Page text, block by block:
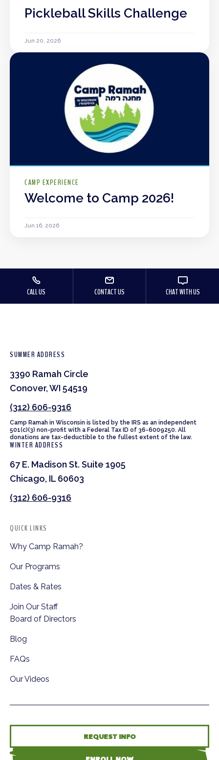
Pickleball Skills Challenge
Jun 20, 2026
CAMP EXPERIENCE
Welcome to Camp 2026!
Jun 16, 2026
CALL US CONTACT US CHAT WITH US
SUMMER ADDRESS
3390 Ramah Circle
Conover, WI 54519
(312) 606-9316
Camp Ramah in Wisconsin is listed by the IRS as an independent
501(c)(3) non-profit with a Federal Tax ID of 36-6009250. All
donations are tax-deductible to the fullest extent of the law.
WINTER ADDRESS
67 E. Madison St. Suite 1905
Chicago, IL 60603
(312) 606-9316
QUICK LINKS
Why Camp Ramah?
Our Programs
Dates & Rates
Join Our Staff
Board of Directors
Blog
FAQs
Our Videos
REQUEST INFO